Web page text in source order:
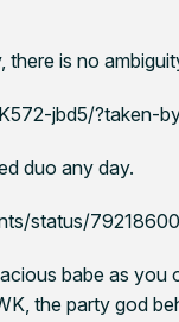
there is no
jbd5/?taken-
duo any day.
status/
babe as you
the party god